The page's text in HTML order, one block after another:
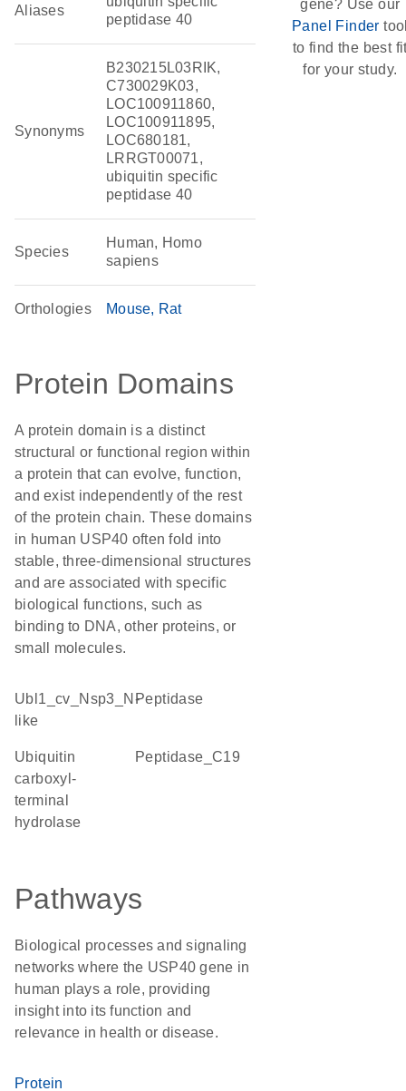
Aliases
peptidase 40
Synonyms
B230215L03RIK,
C730029K03,
LOC100911860,
LOC100911895,
LOC680181,
LRRGT00071,
ubiquitin specific
peptidase 40
Species
Human, Homo
sapiens
Orthologies Mouse Rat
Protein Domains
A protein domain is a distinct
structural or functional region within
a protein that can evolve, function,
and exist independently of the rest
of the protein chain. These domains
in human USP40 often fold into
stable, three-dimensional structures
and are associated with specific
biological functions, such as
binding to DNA, other proteins, or
small molecules.
Ubl1_cv_Nsp3_N-
like
peptidase
Ubiquitin
carboxyl-
terminal
hydrolase
Peptidase_C19
Pathways
Biological processes and signaling
networks where the USP40 gene in
human plays a role, providing
insight into its function and
relevance in health or disease.
Protein
gene? Use our
Panel Finder
to find the best
for your study.